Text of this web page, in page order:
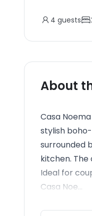
4 guests
About
Casa
stylish
surrounded
kitchen.
Ideal for
Casa Noe...